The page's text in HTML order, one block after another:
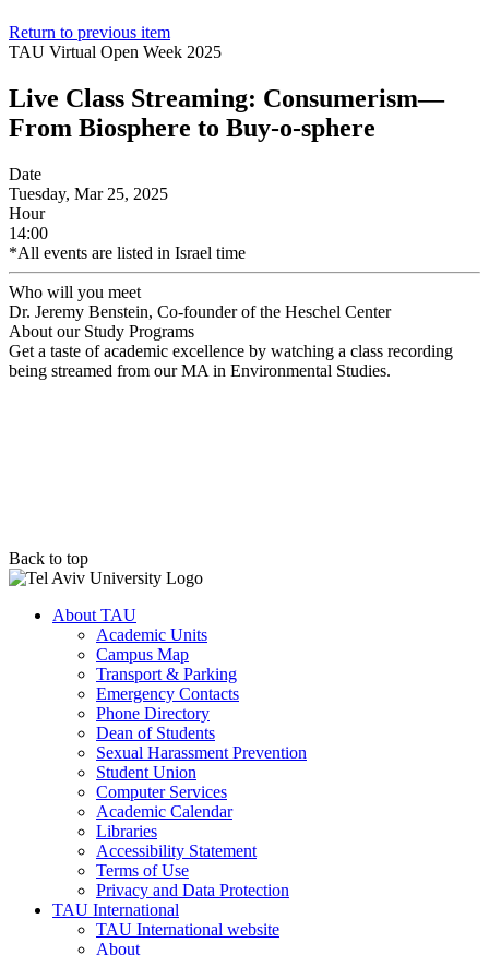
Return to previous item
TAU Virtual Open Week 2025
Live Class Streaming: Consumerism—
From Biosphere to Buy-o-sphere
Date
Tuesday, Mar 25, 2025
Hour
14:00
*All events are listed in Israel time
Who will you meet
Dr. Jeremy Benstein, Co-founder of the Heschel Center
About our Study Programs
Get a taste of academic excellence by watching a class recording
being streamed from our MA in Environmental Studies.
Back to top
About TAU
Academic Units
Campus Map
Transport & Parking
Emergency Contacts
Phone Directory
Dean of Students
Sexual Harassment Prevention
Student Union
Computer Services
Academic Calendar
Libraries
Accessibility Statement
Terms of Use
Privacy and Data Protection
TAU International
TAU International website
About